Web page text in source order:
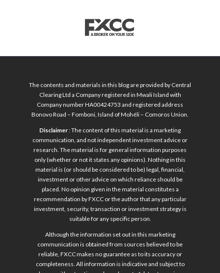
The contents and materials in this blog are provided by Central
Clearing Ltd a Company registered in Mwali Island with
Company number HA00424753 and registered address
Bonovo Road – Fomboni, Island of Mohéli – Comoros Union.
Disclaimer: The content of this material is a marketing
communication, and not independent investment advice or
research. The material is for general information purposes
only (whether or not it states any opinions). Nothing in this
material is (or should be considered to be) legal, financial,
investment or other advice on which reliance should be
placed. No opinion given in the material constitutes a
recommendation by FXCC or the author that any particular
investment, security, transaction or investment strategy is
suitable for any specific person.
Although the information set out in this marketing
communication is obtained from sources believed to be
reliable, FXCC makes no guarantee as to its accuracy or
completeness. All information is indicative and subject to